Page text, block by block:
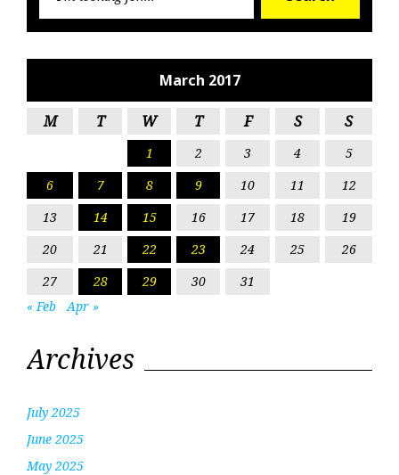
March 2017
M T W T F S S
1 2 3 4
5
6
7 8 9 10 11
12
13
14 15 16 17 18
19
20
21 22 23 24 25
26
27
28 29 30
31
« Feb
Apr »
Archives
July 2025
June 2025
May 2025